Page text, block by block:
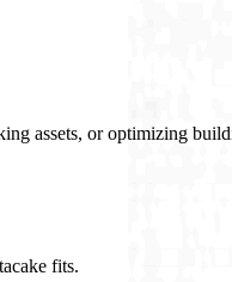
assets, or optimizing
fits.